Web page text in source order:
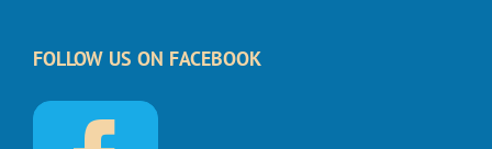
FOLLOW US ON FACEBOOK